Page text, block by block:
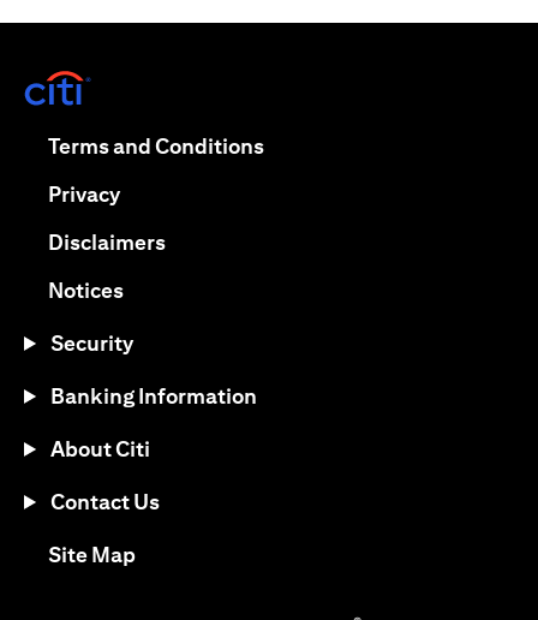
Terms and Conditionsopens in a new tab
Privacyopens in a new tab
Disclaimersopens in a new tab
Noticesopens in a new tab
Security
Banking Information
About Citi
Contact Us
Site Mapopens in a new tab